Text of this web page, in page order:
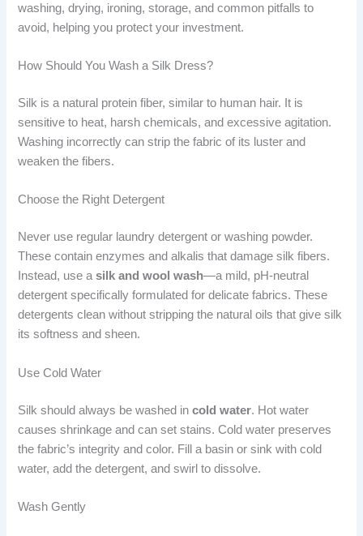
washing, drying, ironing, storage, and common pitfalls to
avoid, helping you protect your investment.
How Should You Wash a Silk Dress?
Silk is a natural protein fiber, similar to human hair. It is
sensitive to heat, harsh chemicals, and excessive agitation.
Washing incorrectly can strip the fabric of its luster and
weaken the fibers.
Choose the Right Detergent
Never use regular laundry detergent or washing powder.
These contain enzymes and alkalis that damage silk fibers.
Instead, use asilk and wool wash—a mild, pH-neutral
detergent specifically formulated for delicate fabrics. These
detergents clean without stripping the natural oils that give silk
its softness and sheen.
Use Cold Water
Silk should always be washed incold water. Hot water
causes shrinkage and can set stains. Cold water preserves
the fabric’s integrity and color. Fill a basin or sink with cold
water, add the detergent, and swirl to dissolve.
Wash Gently